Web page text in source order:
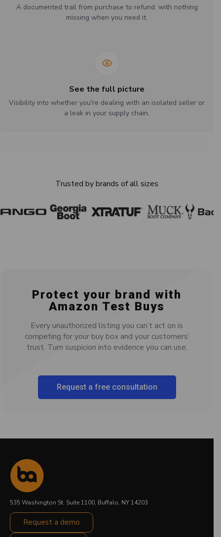
A documented trail from purchase to refund, with nothing
missing when you need it.
See the full picture
Visibility into whether you're dealing with an isolated seller or
a leak in your supply chain.
Trusted by brands of all sizes
Protect your brand with
Amazon Test Buys
Every unauthorized listing you can’t act on is
competing for your buy box and your customers’
trust. Turn suspicion into evidence you can use.
Request a free consultation
535 Washington St. Suite 1100, Buffalo, NY 14203
Request a demo